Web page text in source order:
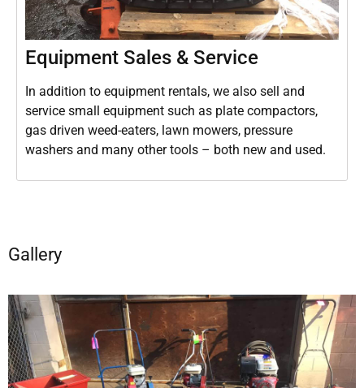
Equipment Sales & Service
In addition to equipment rentals, we also sell and
service small equipment such as plate compactors,
gas driven weed-eaters, lawn mowers, pressure
washers and many other tools – both new and used.
Gallery